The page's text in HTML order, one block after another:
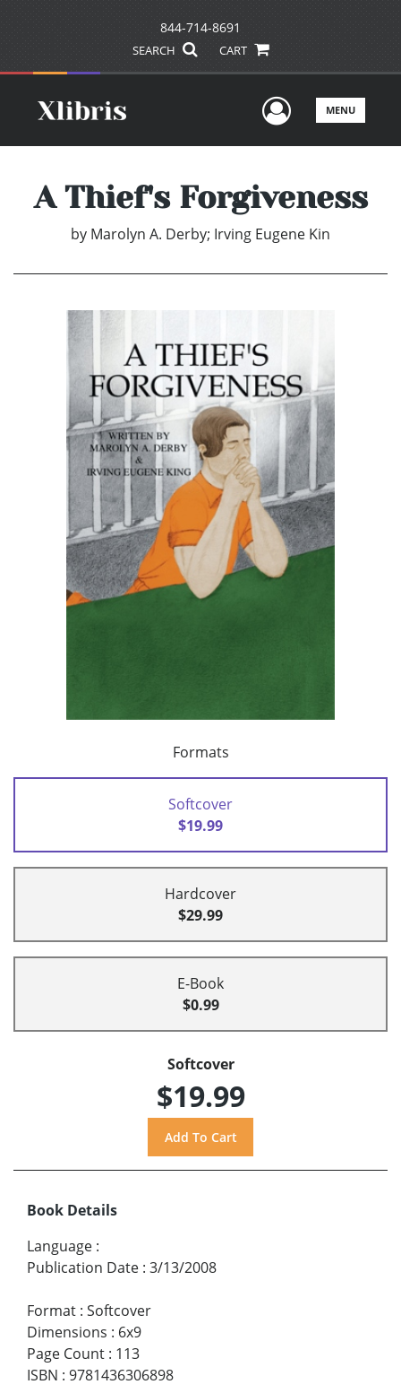
844-714-8691
SEARCH CART
UserMENU
A Thief's Forgiveness
by Marolyn A. Derby; Irving Eugene Kin
Formats
Softcover
$19.99
Hardcover
$29.99
E-Book
$0.99
Softcover
$19.99
Book Details
Language :
Publication Date : 3/13/2008
Format : Softcover
Dimensions : 6x9
Page Count : 113
ISBN : 9781436306898